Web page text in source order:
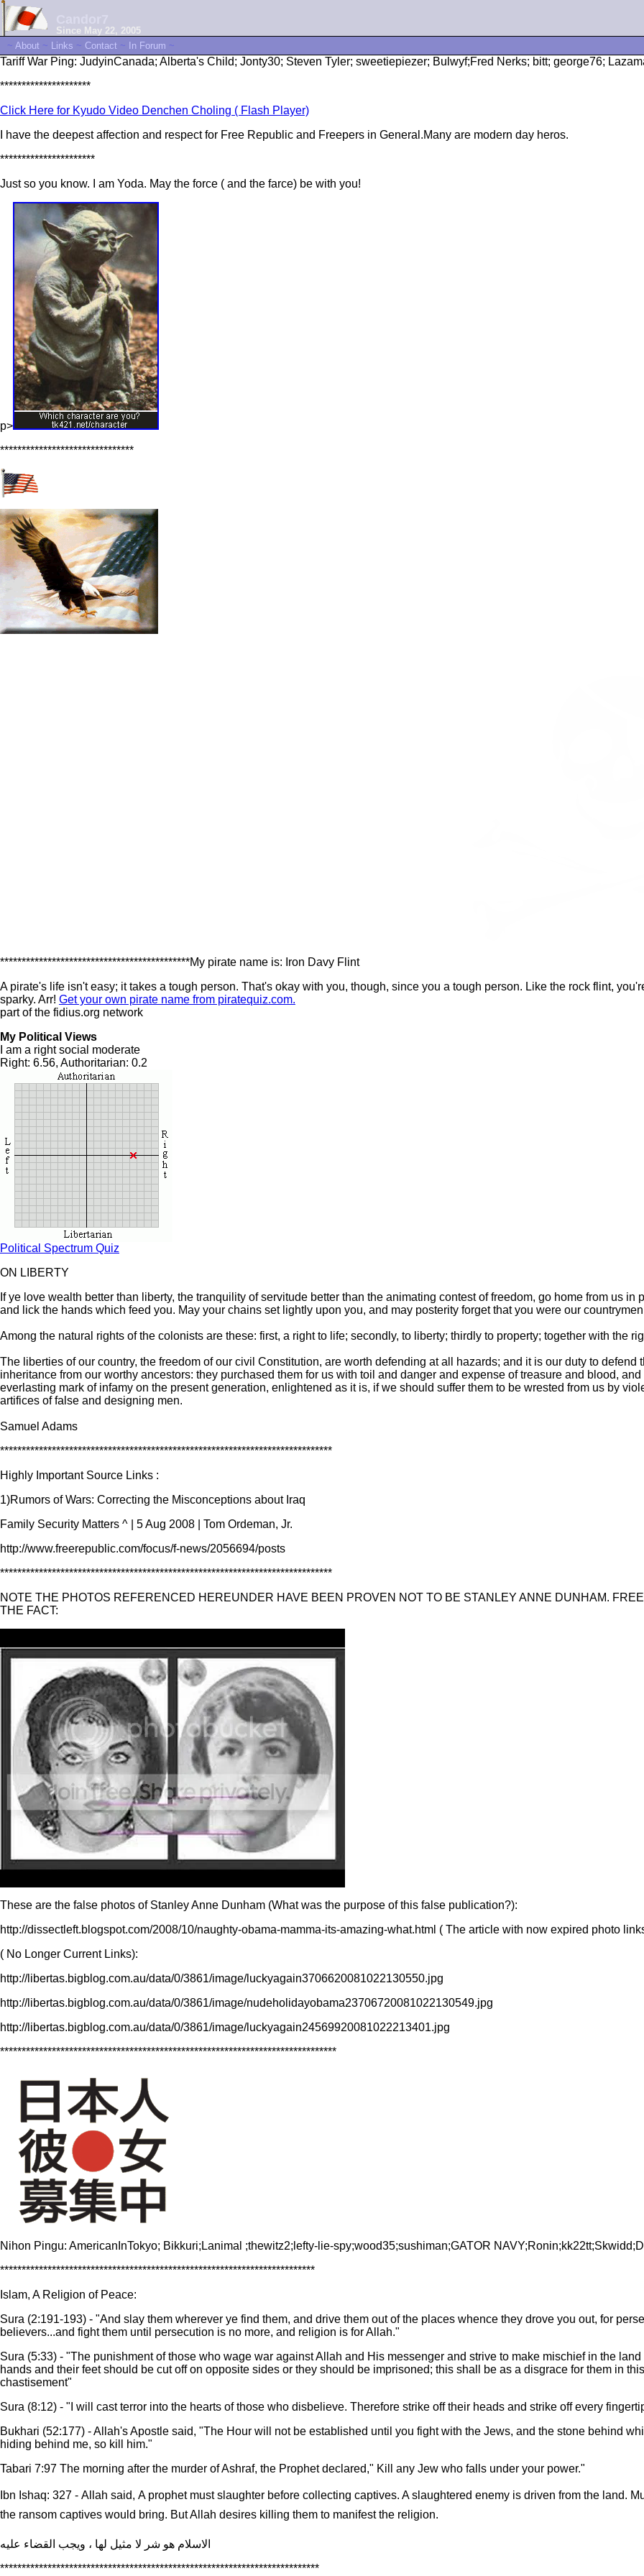
Since May 22, 2005
~ About ~ Links ~ Contact ~ In Forum ~
Tariff War Ping: JudyinCanada; Alberta's Child; Jonty30; Steven Tyler; sweetiepiezer; Bulwyf;Fred Nerks; bitt; george76;
*********************
Click Here for Kyudo Video Denchen Choling ( Flash Player)
I have the deepest affection and respect for Free Republic and Freepers in General.Many are modern day heros.
**********************
Just so you know. I am Yoda. May the force ( and the farce) be with you!
p>
*******************************
********************************************My pirate name is: Iron Davy Flint
A pirate's life isn't easy; it takes a tough person. That's okay with you, though, since you a tough person. Like the rock flint,
sparky. Arr! Get your own pirate name from piratequiz.com.
part of the fidius.org network
My Political Views
I am a right social moderate
Right: 6.56, Authoritarian: 0.2
Political Spectrum Quiz
ON LIBERTY
If ye love wealth better than liberty, the tranquility of servitude better than the animating contest of freedom, go home from us
and lick the hands which feed you. May your chains set lightly upon you, and may posterity forget that you were our
Among the natural rights of the colonists are these: first, a right to life; secondly, to liberty; thirdly to property; together with the
The liberties of our country, the freedom of our civil Constitution, are worth defending at all hazards; and it is our duty to
inheritance from our worthy ancestors: they purchased them for us with toil and danger and expense of treasure and blood,
everlasting mark of infamy on the present generation, enlightened as it is, if we should suffer them to be wrested from us by
artifices of false and designing men.
Samuel Adams
*****************************************************************************
Highly Important Source Links :
1)Rumors of Wars: Correcting the Misconceptions about Iraq
Family Security Matters ^ | 5 Aug 2008 | Tom Ordeman, Jr.
http://www.freerepublic.com/focus/f-news/2056694/posts
*****************************************************************************
NOTE THE PHOTOS REFERENCED HEREUNDER HAVE BEEN PROVEN NOT TO BE STANLEY ANNE DUNHAM.
THE FACT:
These are the false photos of Stanley Anne Dunham (What was the purpose of this false publication?):
http://dissectleft.blogspot.com/2008/10/naughty-obama-mamma-its-amazing-what.html ( The article with now expired photo
( No Longer Current Links):
http://libertas.bigblog.com.au/data/0/3861/image/luckyagain3706620081022130550.jpg
http://libertas.bigblog.com.au/data/0/3861/image/nudeholidayobama23706720081022130549.jpg
http://libertas.bigblog.com.au/data/0/3861/image/luckyagain24569920081022213401.jpg
******************************************************************************
Nihon Pingu: AmericanInTokyo; Bikkuri;Lanimal ;thewitz2;lefty-lie-spy;wood35;sushiman;GATOR
*************************************************************************
Islam, A Religion of Peace:
Sura (2:191-193) - "And slay them wherever ye find them, and drive them out of the places whence they drove you out, for
believers...and fight them until persecution is no more, and religion is for Allah."
Sura (5:33) - "The punishment of those who wage war against Allah and His messenger and strive to make mischief in the
hands and their feet should be cut off on opposite sides or they should be imprisoned; this shall be as a disgrace for them in
chastisement"
Sura (8:12) - "I will cast terror into the hearts of those who disbelieve. Therefore strike off their heads and strike off every
Bukhari (52:177) - Allah's Apostle said, "The Hour will not be established until you fight with the Jews, and the stone behind
hiding behind me, so kill him."
Tabari 7:97 The morning after the murder of Ashraf, the Prophet declared," Kill any Jew who falls under your power."
Ibn Ishaq: 327 - Allah said, A prophet must slaughter before collecting captives. A slaughtered enemy is driven from the land.
the ransom captives would bring. But Allah desires killing them to manifest the religion.
الاسلام هو شر لا مثيل لها ، ويجب القضاء عليه
**************************************************************************